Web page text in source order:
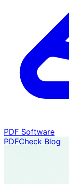
PDF Software
PDFCheck Blog